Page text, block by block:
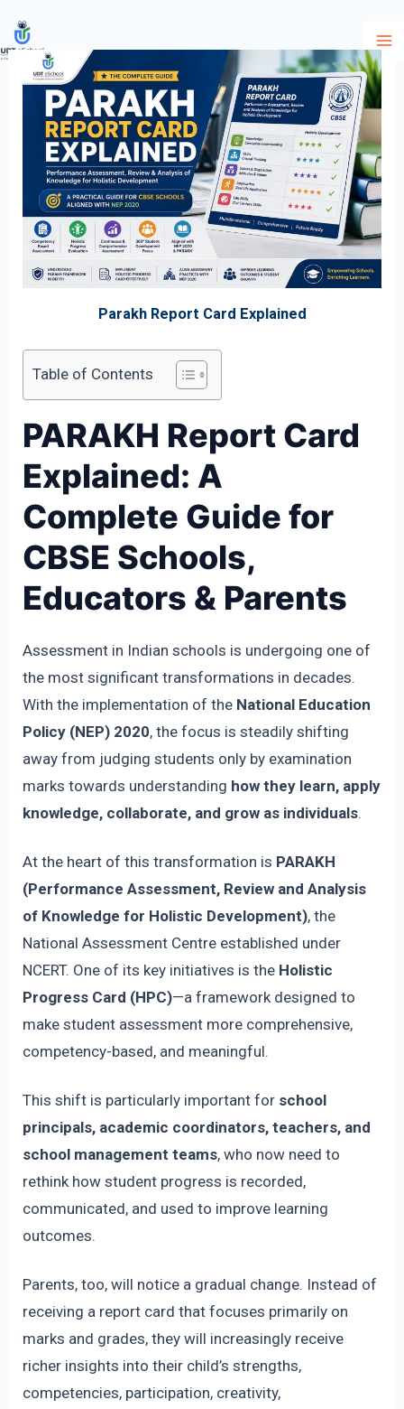
Skip
to
content
Parakh Report Card Explained
Table of Contents
PARAKH Report Card
Explained: A
Complete Guide for
CBSE Schools,
Educators & Parents
Assessment in Indian schools is undergoing one of
the most significant transformations in decades.
With the implementation of the National Education
Policy (NEP) 2020, the focus is steadily shifting
away from judging students only by examination
marks towards understanding how they learn, apply
knowledge, collaborate, and grow as individuals.
At the heart of this transformation is PARAKH
(Performance Assessment, Review and Analysis
of Knowledge for Holistic Development), the
National Assessment Centre established under
NCERT. One of its key initiatives is the Holistic
Progress Card (HPC)—a framework designed to
make student assessment more comprehensive,
competency-based, and meaningful.
This shift is particularly important for school
principals, academic coordinators, teachers, and
school management teams, who now need to
rethink how student progress is recorded,
communicated, and used to improve learning
outcomes.
Parents, too, will notice a gradual change. Instead of
receiving a report card that focuses primarily on
marks and grades, they will increasingly receive
richer insights into their child’s strengths,
competencies, participation, creativity,